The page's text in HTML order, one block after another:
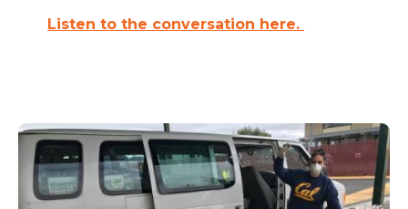
Listen to the conversation here.